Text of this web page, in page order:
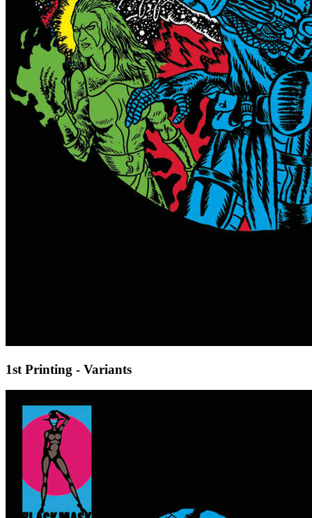
1st Printing - Variants